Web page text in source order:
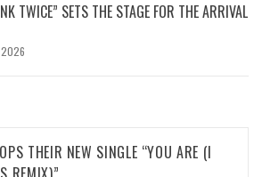
TWICE” SETS THE STAGE FOR THE ARRIVAL
2026
THEIR NEW SINGLE “YOU ARE (I